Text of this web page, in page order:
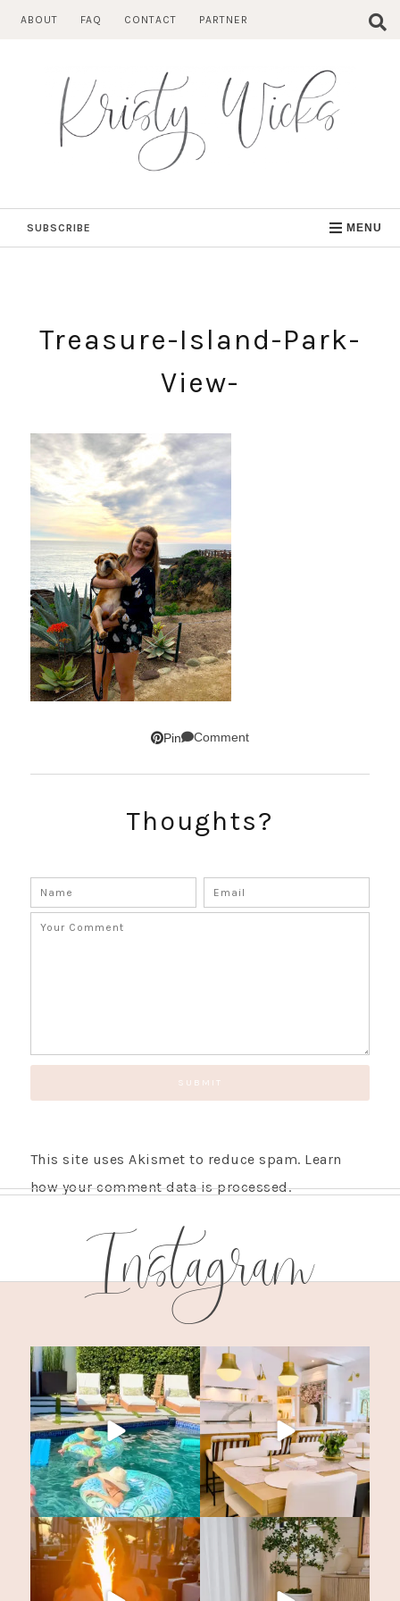
ABOUT FAQ CONTACT PARTNER
SUBSCRIBE MENU
Treasure-Island-Park-
View-
Pin Comment
Thoughts?
This site uses Akismet to reduce spam. Learn
how your comment data is processed.
Instagram